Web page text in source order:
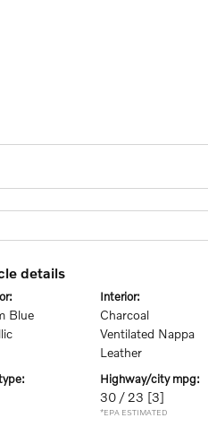
details
Blue
interior:
Charcoal
Ventilated Nappa
Leather
highway/city mpg:
30 / 23 [3]
*EPA ESTIMATED